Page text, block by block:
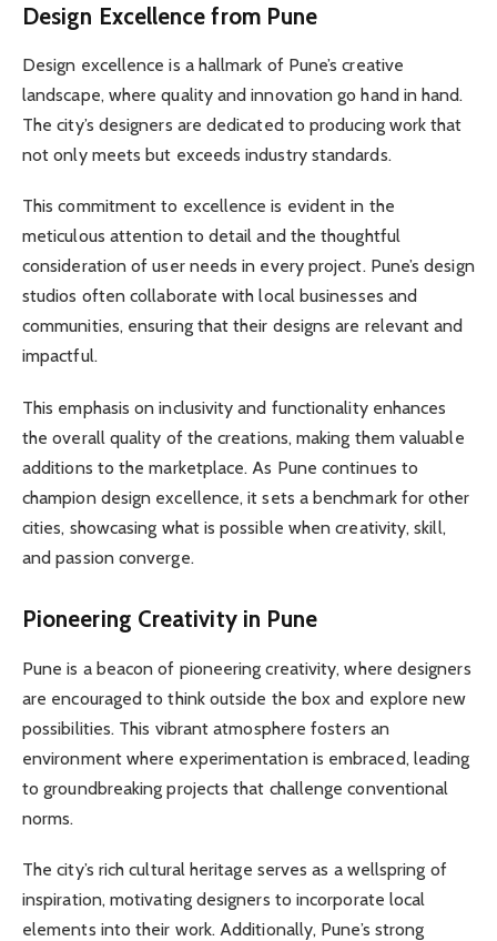
Design Excellence from Pune
Design excellence is a hallmark of Pune’s creative
landscape, where quality and innovation go hand in hand.
The city’s designers are dedicated to producing work that
not only meets but exceeds industry standards.
This commitment to excellence is evident in the
meticulous attention to detail and the thoughtful
consideration of user needs in every project. Pune’s design
studios often collaborate with local businesses and
communities, ensuring that their designs are relevant and
impactful.
This emphasis on inclusivity and functionality enhances
the overall quality of the creations, making them valuable
additions to the marketplace. As Pune continues to
champion design excellence, it sets a benchmark for other
cities, showcasing what is possible when creativity, skill,
and passion converge.
Pioneering Creativity in Pune
Pune is a beacon of pioneering creativity, where designers
are encouraged to think outside the box and explore new
possibilities. This vibrant atmosphere fosters an
environment where experimentation is embraced, leading
to groundbreaking projects that challenge conventional
norms.
The city’s rich cultural heritage serves as a wellspring of
inspiration, motivating designers to incorporate local
elements into their work. Additionally, Pune’s strong